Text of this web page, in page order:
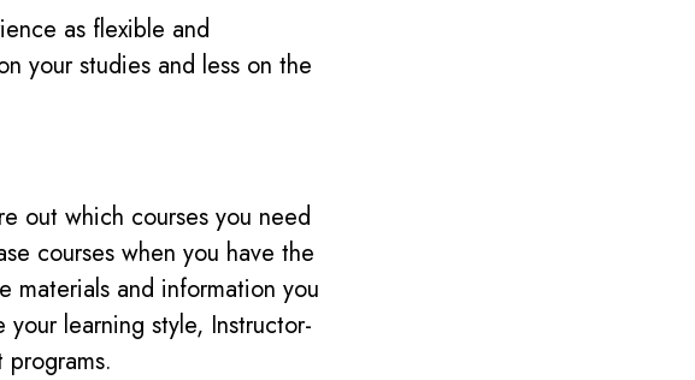
as flexible and
your studies and less on the
out which courses you need
courses when you have the
materials and information you
learning style, Instructor-